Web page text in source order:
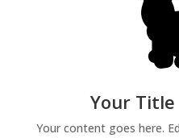
Your Title
Your content goes here.